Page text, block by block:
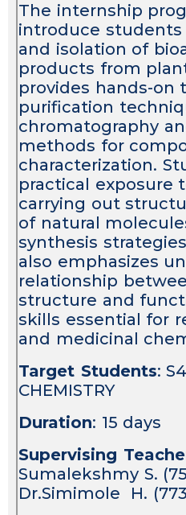
The internship
introduce
and isolation of
products from
provides hands-on
purification
chromatography
methods for
characterization.
practical exposure
carrying out
of natural
synthesis
also emphasizes
relationship
structure and
skills essential for
and medicinal
Target Students:
CHEMISTRY
Duration: 15 days
Supervising
Sumalekshmy S.
Dr.Simimole H.